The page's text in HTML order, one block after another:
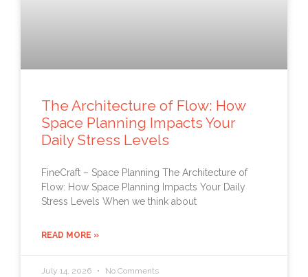
The Architecture of Flow: How
Space Planning Impacts Your
Daily Stress Levels
FineCraft – Space Planning The Architecture of
Flow: How Space Planning Impacts Your Daily
Stress Levels When we think about
READ MORE »
July 14, 2026 No Comments